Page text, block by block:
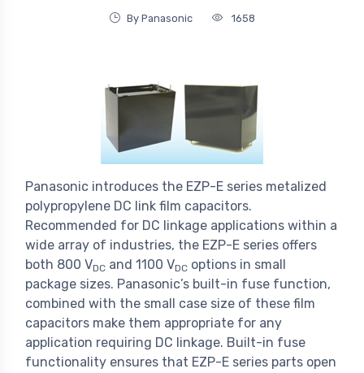
By Panasonic 1658
Panasonic introduces the EZP-E series metalized
polypropylene DC link film capacitors.
Recommended for DC linkage applications within a
wide array of industries, the EZP-E series offers
both 800 VDC and 1100 VDC options in small
package sizes. Panasonic’s built-in fuse function,
combined with the small case size of these film
capacitors make them appropriate for any
application requiring DC linkage. Built-in fuse
functionality ensures that EZP-E series parts open